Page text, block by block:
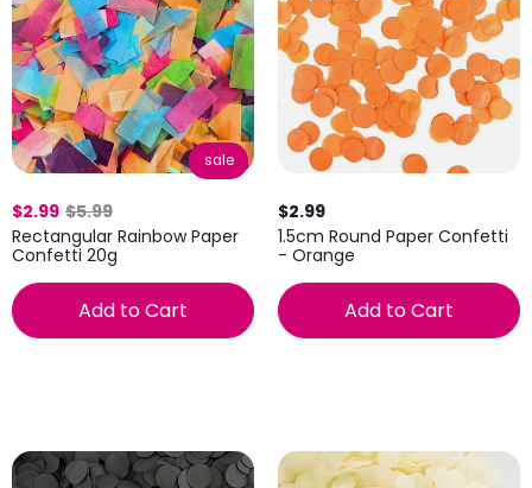
sale
$2.99 $5.99
Rectangular Rainbow Paper
Confetti 20g
Add to Cart
$2.99
1.5cm Round Paper Confetti
- Orange
Add to Cart